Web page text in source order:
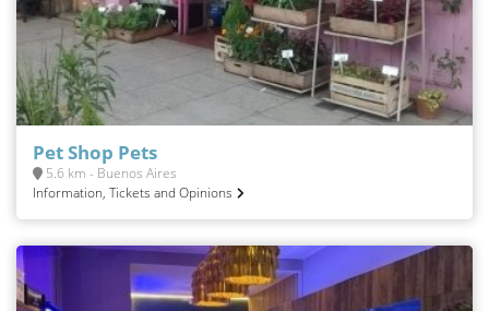
Pet Shop Pets
5.6 km - Buenos Aires
Information, Tickets and Opinions